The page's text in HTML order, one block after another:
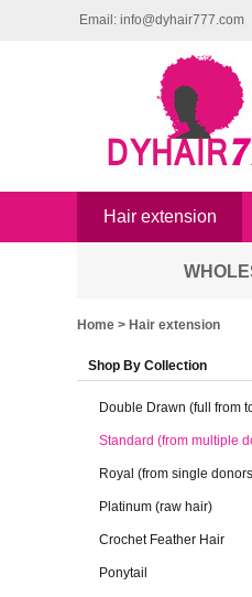
Email: info@dyhair777.com
Hair extension
Home > Hair extension
Shop By Collection
Double Drawn (full from
Standard (from multiple
Royal (from single
Platinum (raw hair)
Crochet Feather Hair
Ponytail